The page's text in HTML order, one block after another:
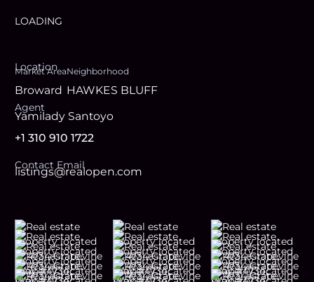
LOADING
Location
Market Area
Broward
Neighborhood
HAWKES BLUFF
Agent
Yamilady Santoyo
+1 310 910 1722
Contact Email
listings@realopen.com
Footer